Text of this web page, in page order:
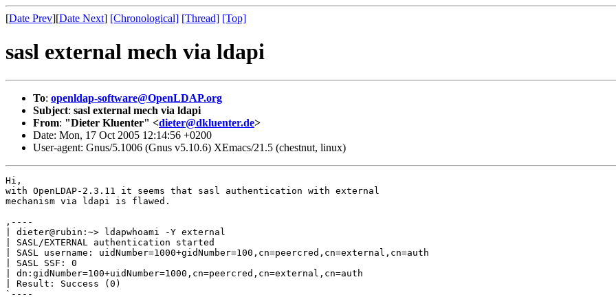
[Date Prev][Date Next] [Chronological] [Thread] [Top]
sasl external mech via ldapi
To: openldap-software@OpenLDAP.org
Subject: sasl external mech via ldapi
From: "Dieter Kluenter" <dieter@dkluenter.de>
Date: Mon, 17 Oct 2005 12:14:56 +0200
User-agent: Gnus/5.1006 (Gnus v5.10.6) XEmacs/21.5 (chestnut, linux)
Hi,
with OpenLDAP-2.3.11 it seems that sasl authentication with external
mechanism via ldapi is flawed.
,----
| dieter@rubin:~> ldapwhoami -Y external
| SASL/EXTERNAL authentication started
| SASL username: uidNumber=1000+gidNumber=100,cn=peercred,cn=external,cn=auth
| SASL SSF: 0
| dn:gidNumber=100+uidNumber=1000,cn=peercred,cn=external,cn=auth
| Result: Success (0)
`----